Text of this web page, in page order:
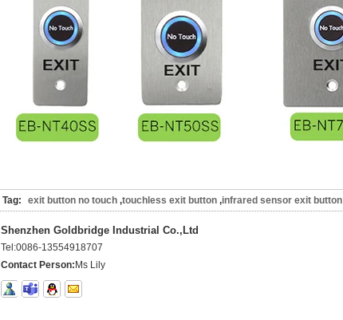
Tag: exit button no touch ,touchless exit button ,infrared sensor exit button
Shenzhen Goldbridge Industrial Co.,Ltd
Tel:0086-13554918707
Contact Person: Ms Lily